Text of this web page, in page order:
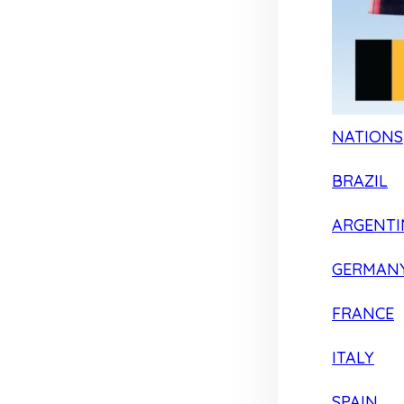
NATIONS
BRAZIL
FRANCE
ITALY